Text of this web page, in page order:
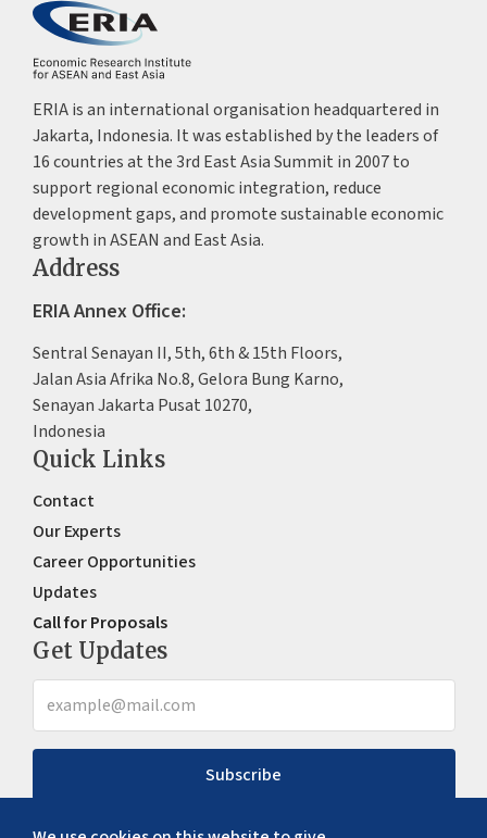
ERIA is an international organisation headquartered in
Jakarta, Indonesia. It was established by the leaders of
16 countries at the 3rd East Asia Summit in 2007 to
support regional economic integration, reduce
development gaps, and promote sustainable economic
growth in ASEAN and East Asia.
Address
ERIA Annex Office:
Sentral Senayan II, 5th, 6th & 15th Floors,
Jalan Asia Afrika No.8, Gelora Bung Karno,
Senayan Jakarta Pusat 10270,
Indonesia
Quick Links
Contact
Our Experts
Career Opportunities
Updates
Call for Proposals
Get Updates
Subscribe